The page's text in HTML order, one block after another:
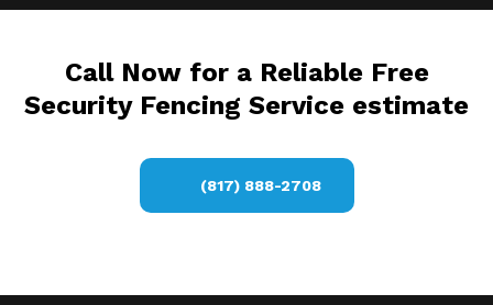
Call Now for a Reliable Free
Security Fencing Service estimate
(817) 888-2708